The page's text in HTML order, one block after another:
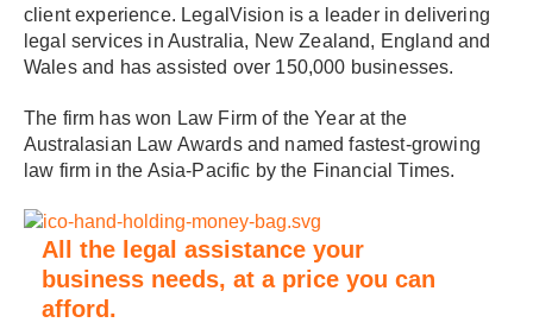
client experience. LegalVision is a leader in delivering
legal services in Australia, New Zealand, England and
Wales and has assisted over 150,000 businesses.
The firm has won Law Firm of the Year at the
Australasian Law Awards and named fastest-growing
law firm in the Asia-Pacific by the Financial Times.
All the legal assistance your
business needs, at a price you can
afford.